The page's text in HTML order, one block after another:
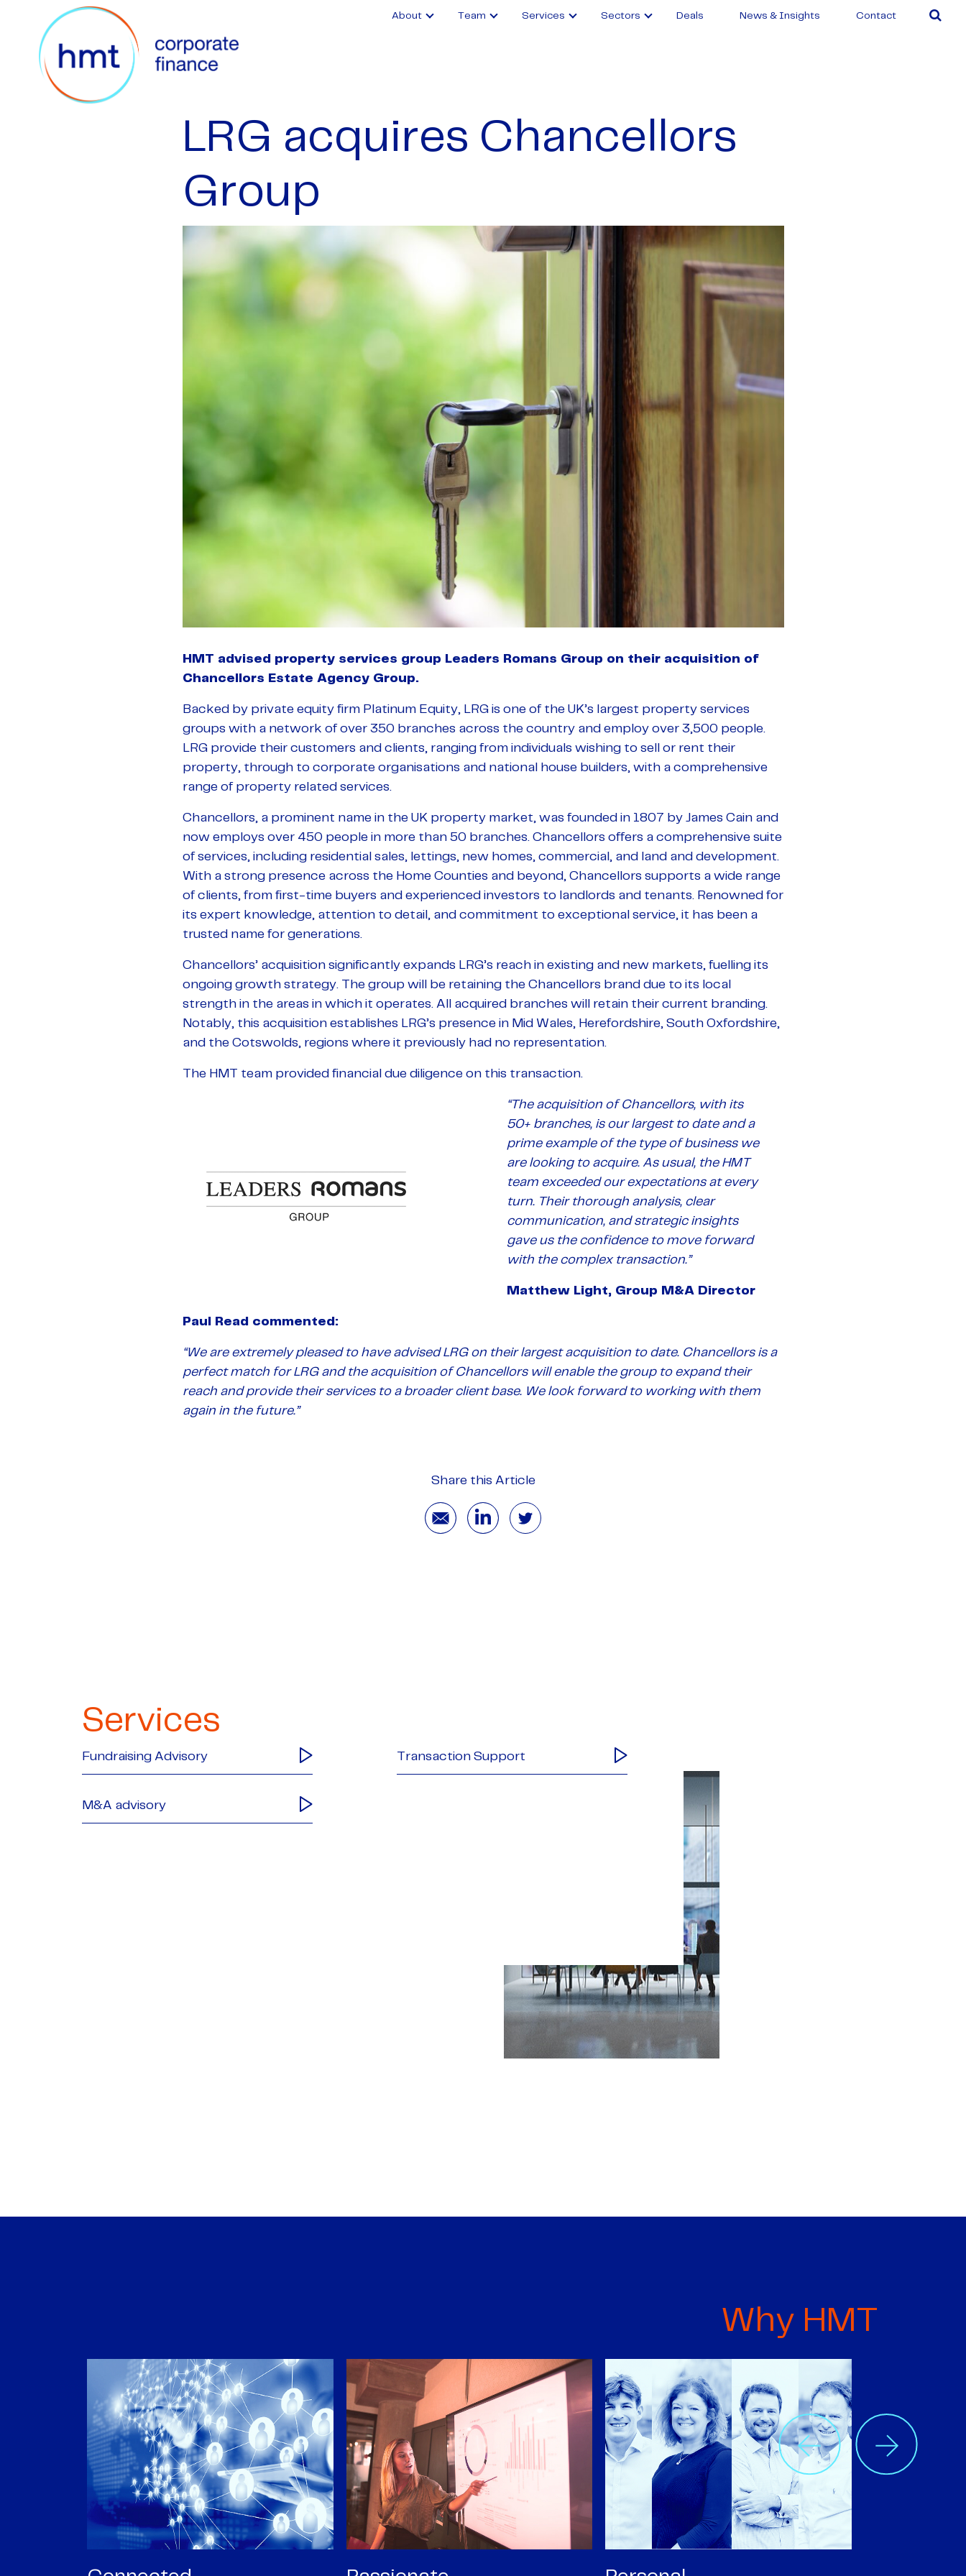
About Team Services Sectors Deals News & Insights Contact
LRG acquires Chancellors
Group
HMT advised property services group Leaders Romans Group on their acquisition of
Chancellors Estate Agency Group.
Backed by private equity firm Platinum Equity, LRG is one of the UK’s largest property services
groups with a network of over 350 branches across the country and employ over 3,500 people.
LRG provide their customers and clients, ranging from individuals wishing to sell or rent their
property, through to corporate organisations and national house builders, with a comprehensive
range of property related services.
Chancellors, a prominent name in the UK property market, was founded in 1807 by James Cain and
now employs over 450 people in more than 50 branches. Chancellors offers a comprehensive suite
of services, including residential sales, lettings, new homes, commercial, and land and development.
With a strong presence across the Home Counties and beyond, Chancellors supports a wide range
of clients, from first-time buyers and experienced investors to landlords and tenants. Renowned for
its expert knowledge, attention to detail, and commitment to exceptional service, it has been a
trusted name for generations.
Chancellors’ acquisition significantly expands LRG’s reach in existing and new markets, fuelling its
ongoing growth strategy. The group will be retaining the Chancellors brand due to its local
strength in the areas in which it operates. All acquired branches will retain their current branding.
Notably, this acquisition establishes LRG’s presence in Mid Wales, Herefordshire, South Oxfordshire,
and the Cotswolds, regions where it previously had no representation.
The HMT team provided financial due diligence on this transaction.
“The acquisition of Chancellors, with its
50+ branches, is our largest to date and a
prime example of the type of business we
are looking to acquire. As usual, the HMT
team exceeded our expectations at every
turn. Their thorough analysis, clear
communication, and strategic insights
gave us the confidence to move forward
with the complex transaction.”
Matthew Light, Group M&A Director
Paul Read commented:
“We are extremely pleased to have advised LRG on their largest acquisition to date. Chancellors is a
perfect match for LRG and the acquisition of Chancellors will enable the group to expand their
reach and provide their services to a broader client base. We look forward to working with them
again in the future.”
Share this Article
Services
Fundraising Advisory Transaction Support
M&A advisory
Why HMT